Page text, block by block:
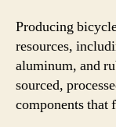
Producing
resources,
aluminum, and
sourced,
components that